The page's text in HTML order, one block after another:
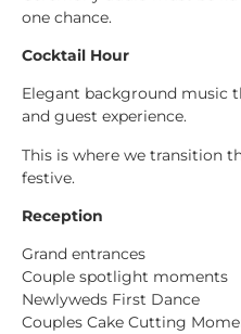
one chance.
Cocktail Hour
Elegant background music
and guest experience.
This is where we transition
festive.
Reception
Grand entrances
Couple spotlight moments
Newlyweds First Dance
Couples Cake Cutting